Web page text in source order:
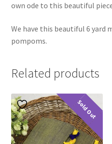
own ode to this beautiful
We have this beautiful 6 yard
pompoms.
Related products
Sold Out